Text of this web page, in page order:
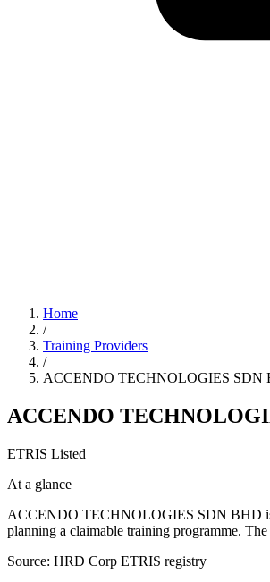
Home
/
Training Providers
/
ACCENDO TECHNOLOGIES SDN
ACCENDO
ETRIS Listed
At a glance
ACCENDO TECHNOLOGIES SDN BHD is
planning a claimable training programme.
Source: HRD Corp ETRIS registry